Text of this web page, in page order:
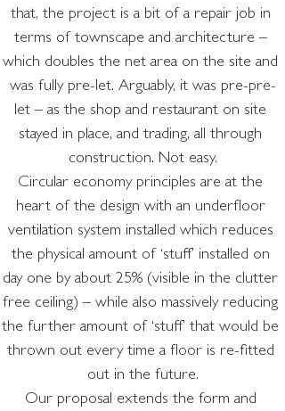
that, the project is a bit of a repair job in
terms of townscape and architecture –
which doubles the net area on the site and
was fully pre-let. Arguably, it was pre-pre-
let – as the shop and restaurant on site
stayed in place, and trading, all through
construction. Not easy.
Circular economy principles are at the
heart of the design with an underfloor
ventilation system installed which reduces
the physical amount of ‘stuff’ installed on
day one by about 25% (visible in the clutter
free ceiling) – while also massively reducing
the further amount of ‘stuff’ that would be
thrown out every time a floor is re-fitted
out in the future.
Our proposal extends the form and